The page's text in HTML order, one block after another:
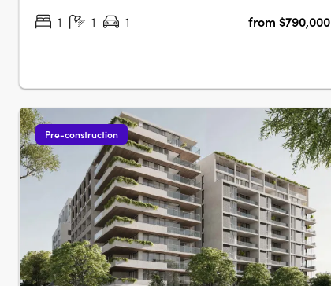
1
1 1 from $790,000
Pre-construction